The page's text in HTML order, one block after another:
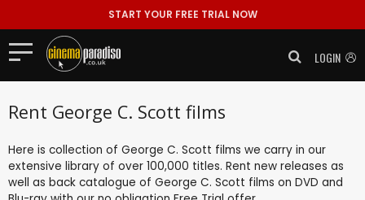
START YOUR FREE TRIAL NOW
LOGIN
Rent George C. Scott films
Here is collection of George C. Scott films we carry in our
extensive library of over 100,000 titles. Rent new releases as
well as back catalogue of George C. Scott films on DVD and